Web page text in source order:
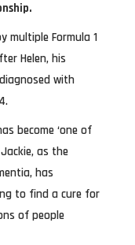
multiple Formula 1
Helen, his
with
become ‘one of
as the
has
to find a cure for
of people